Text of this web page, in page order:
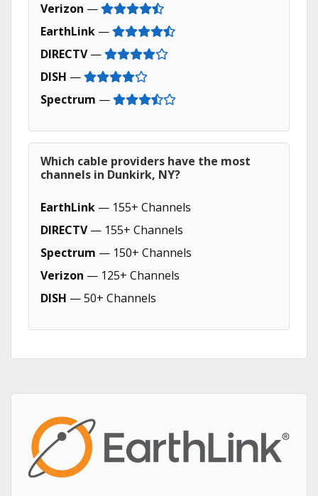
Verizon —
EarthLink —
DIRECTV—
DISH —
Spectrum —
Which cable providers have the most
channels in Dunkirk, NY?
EarthLink — 155+ Channels
DIRECTV— 155+ Channels
Spectrum — 150+ Channels
Verizon — 125+ Channels
DISH — 50+ Channels